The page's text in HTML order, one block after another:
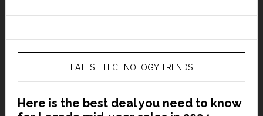
LATEST TECHNOLOGY TRENDS
Here is the best deal you need to know